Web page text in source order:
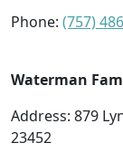
Phone: (757)
Waterman
Address: 879
23452